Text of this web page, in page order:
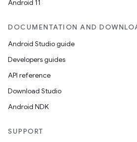
Android 11
DOCUMENTATION AND
Android Studio guide
Developers guides
API reference
Download Studio
Android NDK
SUPPORT